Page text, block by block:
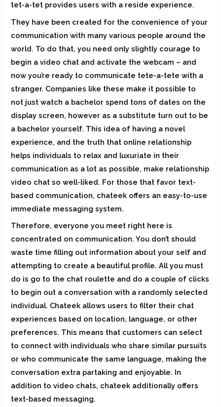
tet-a-tet provides users with a reside experience.
They have been created for the convenience of your
communication with many various people around the
world. To do that, you need only slightly courage to
begin a video chat and activate the webcam – and
now you’re ready to communicate tete-a-tete with a
stranger. Companies like these make it possible to
not just watch a bachelor spend tons of dates on the
display screen, however as a substitute turn out to be
a bachelor yourself. This idea of having a novel
experience, and the truth that online relationship
helps individuals to relax and luxuriate in their
communication as a lot as possible, make relationship
video chat so well-liked. For those that favor text-
based communication, chateek offers an easy-to-use
immediate messaging system.
Therefore, everyone you meet right here is
concentrated on communication. You don’t should
waste time filling out information about your self and
attempting to create a beautiful profile. All you must
do is go to the chat roulette and do a couple of clicks
to begin out a conversation with a randomly selected
individual. Chateek allows users to filter their chat
experiences based on location, language, or other
preferences. This means that customers can select
to connect with individuals who share similar pursuits
or who communicate the same language, making the
conversation extra partaking and enjoyable. In
addition to video chats, chateek additionally offers
text-based messaging.